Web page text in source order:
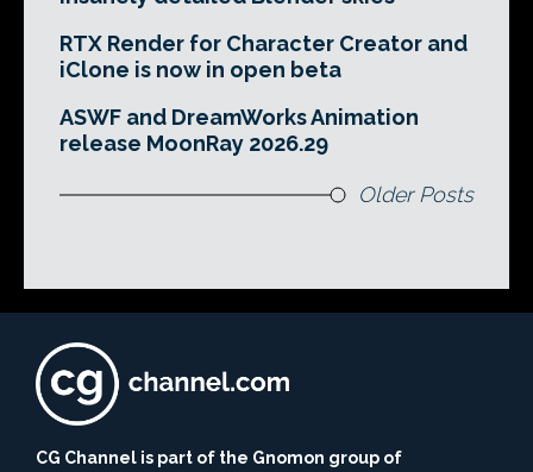
RTX Render for Character Creator and
iClone is now in open beta
ASWF and DreamWorks Animation
release MoonRay 2026.29
Older Posts
CG Channel is part of the Gnomon group of